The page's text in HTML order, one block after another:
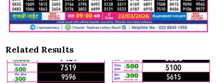
Related Results